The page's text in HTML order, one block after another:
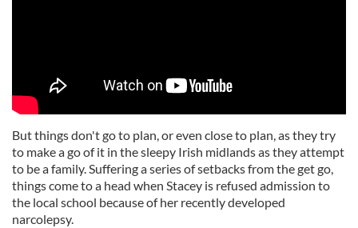
But things don't go to plan, or even close to plan, as they try
to make a go of it in the sleepy Irish midlands as they attempt
to be a family. Suffering a series of setbacks from the get go,
things come to a head when Stacey is refused admission to
the local school because of her recently developed
narcolepsy.